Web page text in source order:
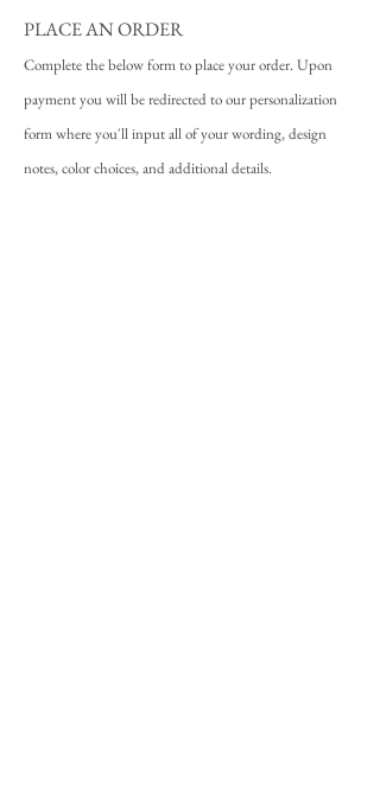
PLACE AN ORDER
Complete the below form to place your order. Upon
payment you will be redirected to our personalization
form where you'll input all of your wording, design
notes, color choices, and additional details.